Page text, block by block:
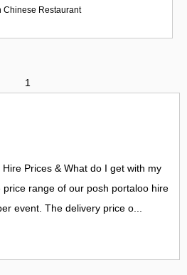
Chinese Restaurant
1
Prices & What do I get with my
range of our posh portaloo hire
event. The delivery price o...